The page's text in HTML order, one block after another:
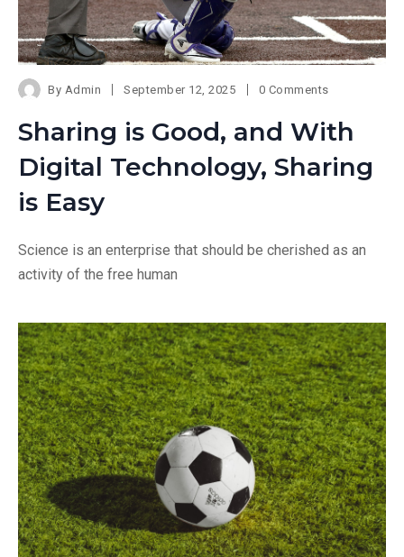
By Admin September 12, 2025 0 Comments
Sharing is Good, and With
Digital Technology, Sharing
is Easy
Science is an enterprise that should be cherished as an
activity of the free human